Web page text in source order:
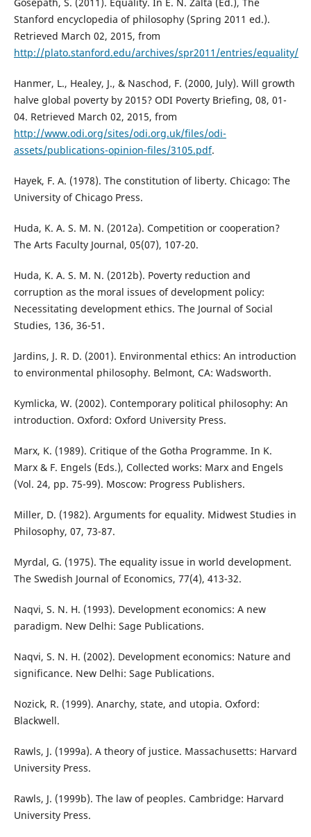
Stanford encyclopedia of philosophy (Spring 2011 ed.).
Retrieved March 02, 2015, from
http://plato.stanford.edu/archives/spr2011/entries/equality/
Hanmer, L., Healey, J., & Naschod, F. (2000, July). Will growth
halve global poverty by 2015? ODI Poverty Briefing, 08, 01-
04. Retrieved March 02, 2015, from
http://www.odi.org/sites/odi.org.uk/files/odi-
assets/publications-opinion-files/3105.pdf.
Hayek, F. A. (1978). The constitution of liberty. Chicago: The
University of Chicago Press.
Huda, K. A. S. M. N. (2012a). Competition or cooperation?
The Arts Faculty Journal, 05(07), 107-20.
Huda, K. A. S. M. N. (2012b). Poverty reduction and
corruption as the moral issues of development policy:
Necessitating development ethics. The Journal of Social
Studies, 136, 36-51.
Jardins, J. R. D. (2001). Environmental ethics: An introduction
to environmental philosophy. Belmont, CA: Wadsworth.
Kymlicka, W. (2002). Contemporary political philosophy: An
introduction. Oxford: Oxford University Press.
Marx, K. (1989). Critique of the Gotha Programme. In K.
Marx & F. Engels (Eds.), Collected works: Marx and Engels
(Vol. 24, pp. 75-99). Moscow: Progress Publishers.
Miller, D. (1982). Arguments for equality. Midwest Studies in
Philosophy, 07, 73-87.
Myrdal, G. (1975). The equality issue in world development.
The Swedish Journal of Economics, 77(4), 413-32.
Naqvi, S. N. H. (1993). Development economics: A new
paradigm. New Delhi: Sage Publications.
Naqvi, S. N. H. (2002). Development economics: Nature and
significance. New Delhi: Sage Publications.
Nozick, R. (1999). Anarchy, state, and utopia. Oxford:
Blackwell.
Rawls, J. (1999a). A theory of justice. Massachusetts: Harvard
University Press.
Rawls, J. (1999b). The law of peoples. Cambridge: Harvard
University Press.